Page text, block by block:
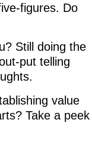
figures. Do
Still doing the
put telling
value
Take a peek